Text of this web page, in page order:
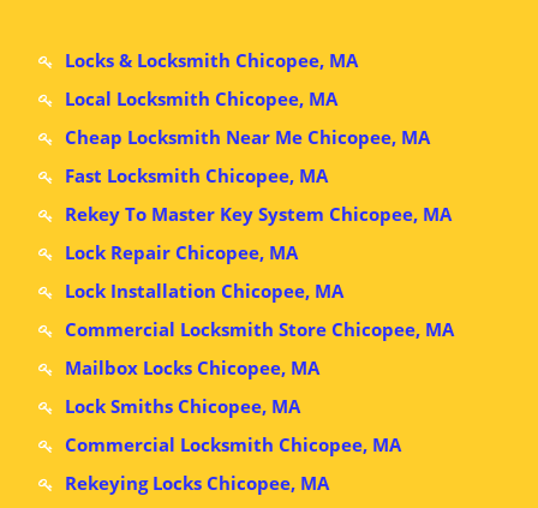
Locks & Locksmith Chicopee, MA
Local Locksmith Chicopee, MA
Cheap Locksmith Near Me Chicopee, MA
Fast Locksmith Chicopee, MA
Rekey To Master Key System Chicopee, MA
Lock Repair Chicopee, MA
Lock Installation Chicopee, MA
Commercial Locksmith Store Chicopee, MA
Mailbox Locks Chicopee, MA
Lock Smiths Chicopee, MA
Commercial Locksmith Chicopee, MA
Rekeying Locks Chicopee, MA